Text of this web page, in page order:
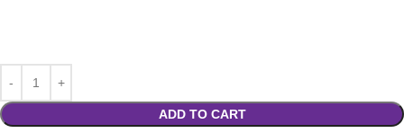
ADD TO CART